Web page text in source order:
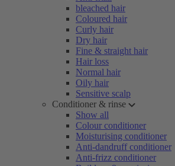
bleached hair
Coloured hair
Curly hair
Dry hair
Fine & straight hair
Hair loss
Normal hair
Oily hair
Sensitive scalp
Conditioner & rinse
Show all
Colour conditioner
Moisturising conditioner
Anti-dandruff conditioner
Anti-frizz conditioner